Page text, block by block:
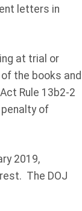
letters in
at trial or
the books and
Rule 13b2-2
of
2019,
The DOJ